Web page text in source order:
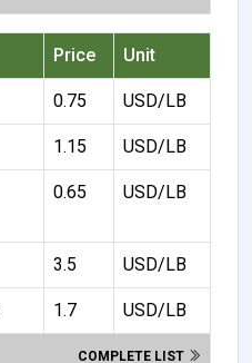
Price Unit
0.75 USD/LB
1.15 USD/LB
0.65 USD/LB
3.5 USD/LB
1.7 USD/LB
COMPLETE LIST